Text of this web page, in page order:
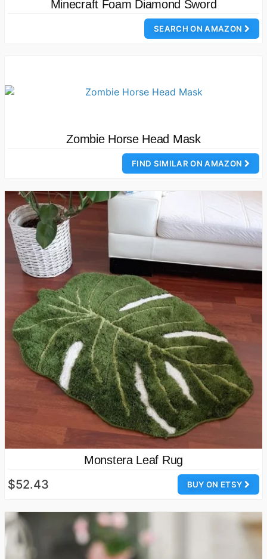
Minecraft Foam Diamond Sword
SEARCH ON AMAZON
Zombie Horse Head Mask
FIND SIMILAR ON AMAZON
Monstera Leaf Rug
BUY ON ETSY
$52.43